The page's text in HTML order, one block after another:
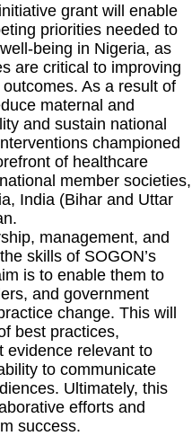
grant will enable
priorities needed to
being in Nigeria, as
are critical to improving
As a result of
maternal and
and sustain national
championed
of healthcare
member societies,
India (Bihar and Uttar
management, and
skills of SOGON’s
is to enable them to
and government
change. This will
best practices,
evidence relevant to
to communicate
Ultimately, this
efforts and
success.